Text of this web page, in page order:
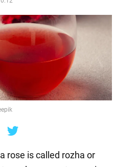
rose is called rozha or